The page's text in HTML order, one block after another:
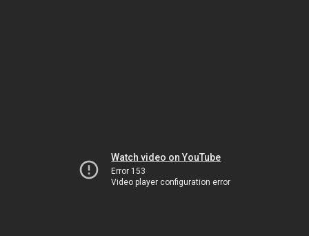
Watch video on YouTube
Error 153
Video player configuration error